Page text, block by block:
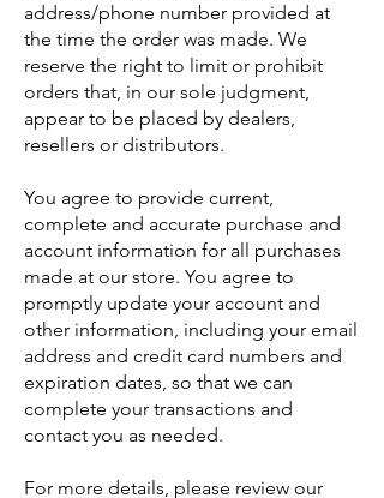
address/phone number provided at
the time the order was made. We
reserve the right to limit or prohibit
orders that, in our sole judgment,
appear to be placed by dealers,
resellers or distributors.
You agree to provide current,
complete and accurate purchase and
account information for all purchases
made at our store. You agree to
promptly update your account and
other information, including your email
address and credit card numbers and
expiration dates, so that we can
complete your transactions and
contact you as needed.
For more details, please review our